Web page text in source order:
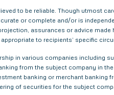
to be reliable. Though utmost
or complete and/or is
assurances or advice made
to recipients’ specific
in various companies including
from the subject company in
banking or merchant banking
of securities for the subject